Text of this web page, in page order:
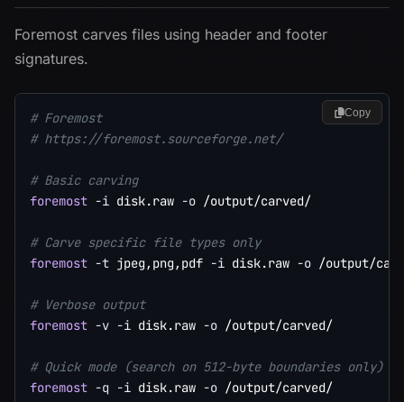
Foremost carves files using header and footer
signatures.
# Foremost
# https://foremost.sourceforge.net/
# Basic carving
foremost -i disk.raw -o /output/carved/
# Carve specific file types only
foremost -t jpeg,png,pdf -i disk.raw -o /output/
# Verbose output
foremost -v -i disk.raw -o /output/carved/
# Quick mode (search on 512-byte boundaries only)
foremost -q -i disk.raw -o /output/carved/
Copy